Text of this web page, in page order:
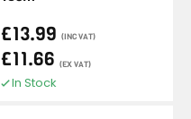
£13.99 (INC VAT)
£11.66 (EX VAT)
In Stock